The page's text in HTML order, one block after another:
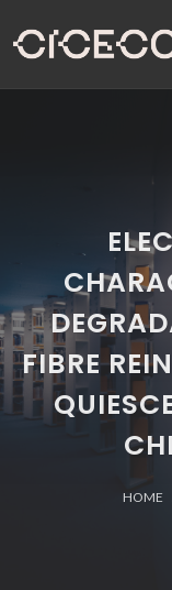
FIBRE
HOME